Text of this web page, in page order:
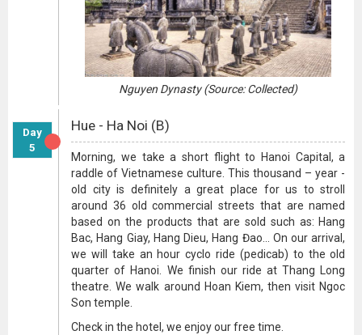
Nguyen Dynasty (Source: Collected)
Day
5
Hue - Ha Noi (B)
Morning, we take a short flight to Hanoi Capital, a
raddle of Vietnamese culture. This thousand – year -
old city is definitely a great place for us to stroll
around 36 old commercial streets that are named
based on the products that are sold such as: Hang
Bac, Hang Giay, Hang Dieu, Hang Đao... On our arrival,
we will take an hour cyclo ride (pedicab) to the old
quarter of Hanoi. We finish our ride at Thang Long
theatre. We walk around Hoan Kiem, then visit Ngoc
Son temple.
Check in the hotel, we enjoy our free time.